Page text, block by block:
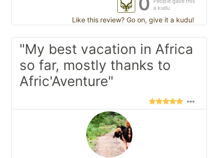
a kudu
Like this review? Go on, give it a kudu!
"My best vacation in Africa
so far, mostly thanks to
Afric'Aventure"